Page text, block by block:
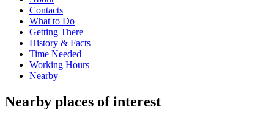
Contacts
What to Do
Getting There
History & Facts
Time Needed
Working Hours
Nearby
Nearby places of interest